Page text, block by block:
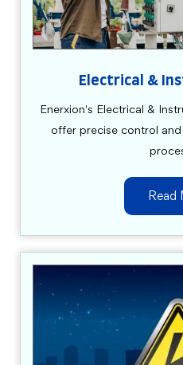
Electrical &
Enerxion's Electrical &
offer precise control
Read